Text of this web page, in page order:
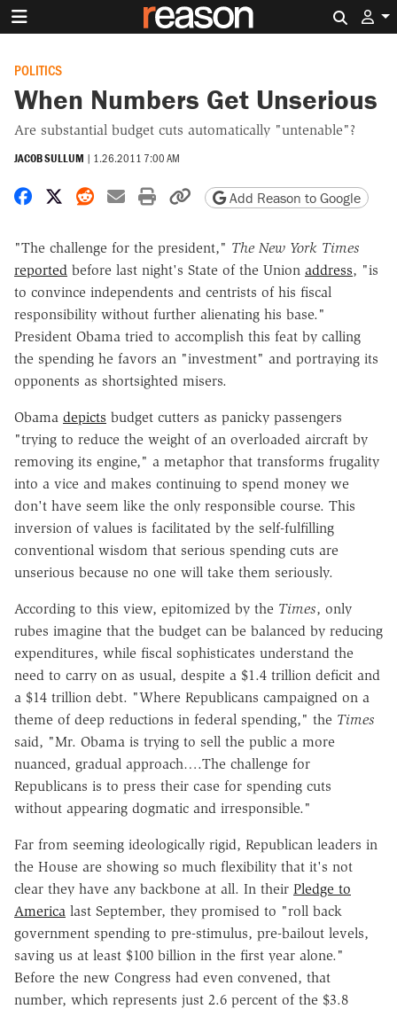
POLITICS
When Numbers Get Unserious
Are substantial budget cuts automatically "untenable"?
JACOB SULLUM | 1.26.2011 7:00 AM
Share on Facebook
Share on X
Share on Reddit
Share by email
Print friendly version
Copy page URL
Add Reason to Google
"The challenge for the president," The New York Times
reported before last night's State of the Union address, "is
to convince independents and centrists of his fiscal
responsibility without further alienating his base."
President Obama tried to accomplish this feat by calling
the spending he favors an "investment" and portraying its
opponents as shortsighted misers.
Obama depicts budget cutters as panicky passengers
"trying to reduce the weight of an overloaded aircraft by
removing its engine," a metaphor that transforms frugality
into a vice and makes continuing to spend money we
don't have seem like the only responsible course. This
inversion of values is facilitated by the self-fulfilling
conventional wisdom that serious spending cuts are
unserious because no one will take them seriously.
According to this view, epitomized by the Times, only
rubes imagine that the budget can be balanced by reducing
expenditures, while fiscal sophisticates understand the
need to carry on as usual, despite a $1.4 trillion deficit and
a $14 trillion debt. "Where Republicans campaigned on a
theme of deep reductions in federal spending," the Times
said, "Mr. Obama is trying to sell the public a more
nuanced, gradual approach….The challenge for
Republicans is to press their case for spending cuts
without appearing dogmatic and irresponsible."
Far from seeming ideologically rigid, Republican leaders in
the House are showing so much flexibility that it's not
clear they have any backbone at all. In their Pledge to
America last September, they promised to "roll back
government spending to pre-stimulus, pre-bailout levels,
saving us at least $100 billion in the first year alone."
Before the new Congress had even convened, that
number, which represents just 2.6 percent of the $3.8